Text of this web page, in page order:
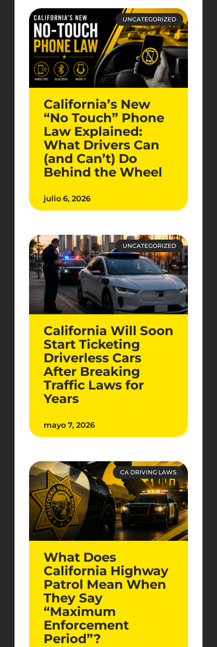
UNCATEGORIZED
California’s New
“No Touch” Phone
Law Explained:
What Drivers Can
(and Can’t) Do
Behind the Wheel
julio 6, 2026
UNCATEGORIZED
California Will Soon
Start Ticketing
Driverless Cars
After Breaking
Traffic Laws for
Years
mayo 7, 2026
CA DRIVING LAWS
What Does
California Highway
Patrol Mean When
They Say
“Maximum
Enforcement
Period”?